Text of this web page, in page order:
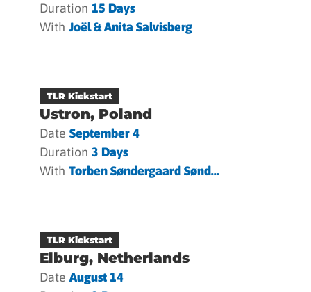
Duration 15 Days
With Joël & Anita Salvisberg
TLR Kickstart
Ustron, Poland
Date September 4
Duration 3 Days
With Torben Søndergaard Sønd...
TLR Kickstart
Elburg, Netherlands
Date August 14